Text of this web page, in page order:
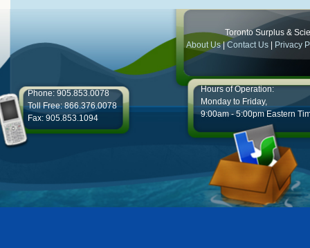
Toronto Surplus &
About Us|Contact Us Privacy
Phone: 905.853.0078
Toll Free: 866.376.0078
Fax: 905.853.1094
Hours of Operation:
Monday to Friday,
9:00am - 5:00pm Eastern